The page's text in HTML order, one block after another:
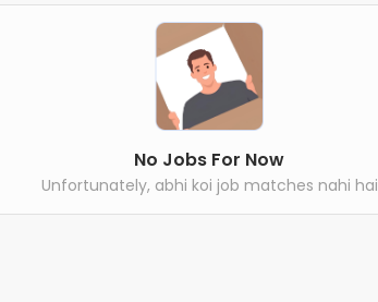
No Jobs For Now
Unfortunately, abhi koi job matches nahi hai